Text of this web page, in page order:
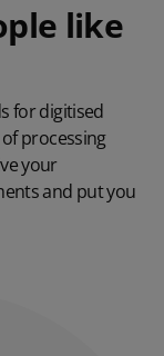
like
for digitised
processing
your
and put you